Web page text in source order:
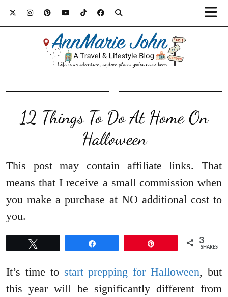
12 Things To Do At Home On
Halloween
This post may contain affiliate links. That
means that I receive a small commission when
you make a purchase at NO additional cost to
you.
3
SHARES
It’s time to start prepping for Halloween, but
this year will be significantly different from